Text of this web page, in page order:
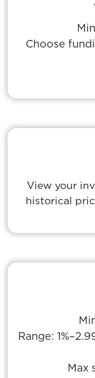
Choose
View your
historical
Range:
Max